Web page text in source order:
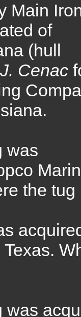
Main
of
(hull
Cenac
was
the
was